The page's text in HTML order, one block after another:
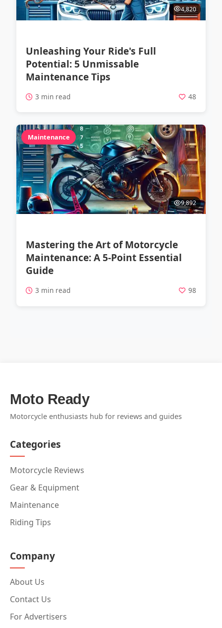
4,820
Unleashing Your Ride's Full
Potential: 5 Unmissable
Maintenance Tips
3 min read 48
Maintenance
9,892
Mastering the Art of Motorcycle
Maintenance: A 5-Point Essential
Guide
3 min read 98
Moto Ready
Motorcycle enthusiasts hub for reviews and guides
Categories
Motorcycle Reviews
Gear & Equipment
Maintenance
Riding Tips
Company
About Us
Contact Us
For Advertisers